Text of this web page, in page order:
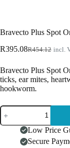
Bravecto Plus Spot
R454.12
Original
was:
R454.12.
R395.08Current
is:
R395.08.
incl.
Bravecto Plus Spot
ticks, ear mites,
hookworm.
Bravecto
Plus
Spot
Low Price
Secure